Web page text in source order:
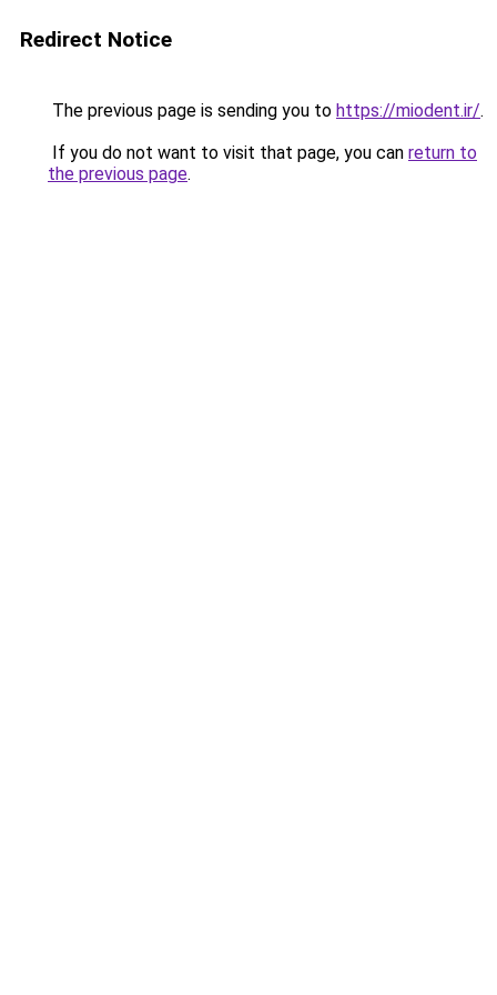
Redirect Notice
The previous page is sending you to https://miodent.ir/.
If you do not want to visit that page, you can return to
the previous page.